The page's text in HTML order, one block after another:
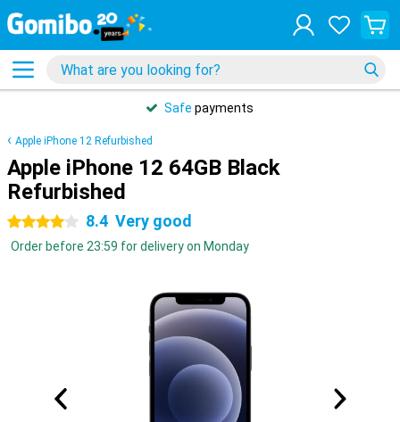
Safe payments
Apple iPhone 12 Refurbished
Apple iPhone 12 64GB Black
Refurbished
4 stars 8.4 Very good
Order before 23:59 for delivery on Monday